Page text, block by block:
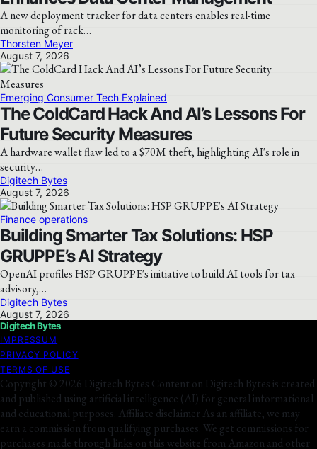
A new deployment tracker for data centers enables real-time
monitoring of rack…
Thorsten Meyer
August 7, 2026
Emerging Consumer Tech Explained
The ColdCard Hack And AI’s Lessons For
Future Security Measures
A hardware wallet flaw led to a $70M theft, highlighting AI's role in
security…
Digitech Bytes
August 7, 2026
Finance operations
Building Smarter Tax Solutions: HSP
GRUPPE’s AI Strategy
OpenAI profiles HSP GRUPPE's initiative to build AI tools for tax
advisory,…
Digitech Bytes
August 7, 2026
Digitech Bytes
IMPRESSUM
PRIVACY POLICY
TERMS OF USE
Copyright © 2026 Digitech Bytes Content on Digitech Bytes is created
and published using artificial intelligence (AI) for general informational
and educational purposes. Affiliate disclaimer As an affiliate, we may
earn a commission from qualifying purchases. We get commissions for
purchases made through links on this website from Amazon and other